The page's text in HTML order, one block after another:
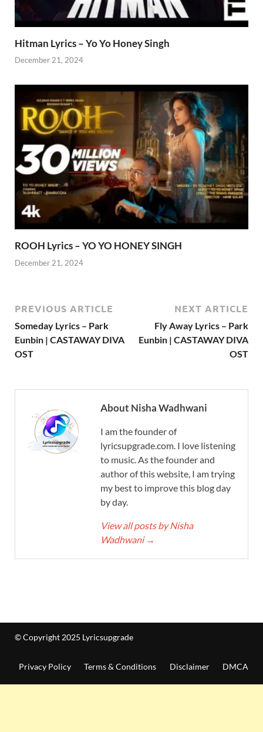
Hitman Lyrics – Yo Yo Honey Singh
December 21, 2024
ROOH Lyrics – YO YO HONEY SINGH
December 21, 2024
PREVIOUS ARTICLE
Someday Lyrics – Park
Eunbin | CASTAWAY DIVA
OST
NEXT ARTICLE
Fly Away Lyrics – Park
Eunbin | CASTAWAY DIVA
OST
About Nisha Wadhwani
I am the founder of
lyricsupgrade.com. I love listening
to music. As the founder and
author of this website, I am trying
my best to improve this blog day
by day.
View all posts by Nisha
Wadhwani →
© Copyright 2025 Lyricsupgrade
Privacy Policy Terms & Conditions Disclaimer DMCA